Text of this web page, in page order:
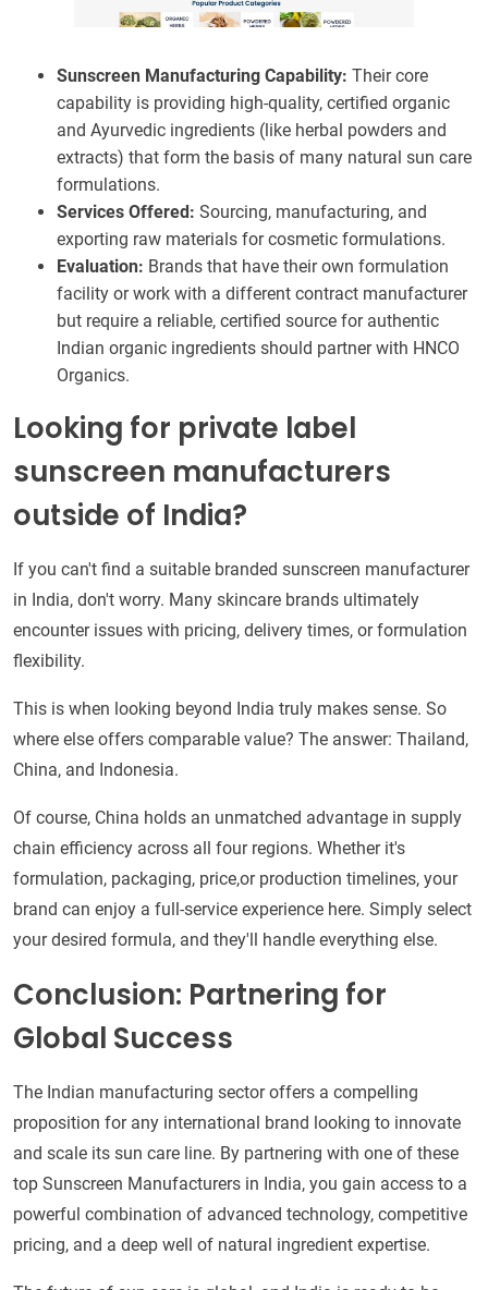
Sunscreen Manufacturing Capability: Their core
capability is providing high-quality, certified organic
and Ayurvedic ingredients (like herbal powders and
extracts) that form the basis of many natural sun care
formulations.
Services Offered: Sourcing, manufacturing, and
exporting raw materials for cosmetic formulations.
Evaluation: Brands that have their own formulation
facility or work with a different contract manufacturer
but require a reliable, certified source for authentic
Indian organic ingredients should partner with HNCO
Organics.
Looking for private label
sunscreen manufacturers
outside of India?
If you can't find a suitable branded sunscreen manufacturer
in India, don't worry. Many skincare brands ultimately
encounter issues with pricing, delivery times, or formulation
flexibility.
This is when looking beyond India truly makes sense. So
where else offers comparable value? The answer: Thailand,
China, and Indonesia.
Of course, China holds an unmatched advantage in supply
chain efficiency across all four regions. Whether it's
formulation, packaging, price,or production timelines, your
brand can enjoy a full-service experience here. Simply select
your desired formula, and they'll handle everything else.
Conclusion: Partnering for
Global Success
The Indian manufacturing sector offers a compelling
proposition for any international brand looking to innovate
and scale its sun care line. By partnering with one of these
top Sunscreen Manufacturers in India, you gain access to a
powerful combination of advanced technology, competitive
pricing, and a deep well of natural ingredient expertise.